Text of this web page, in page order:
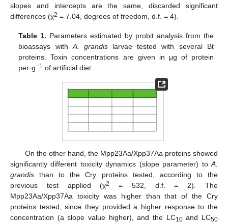
slopes and intercepts are the same, discarded significant
differences (χ2 = 7.04, degrees of freedom, d.f. = 4).
Table 1. Parameters estimated by probit analysis from the
bioassays withA. grandislarvae tested with several Bt
proteins. Toxin concentrations are given in μg of protein
per·g−1 of artificial diet.
On the other hand, the Mpp23Aa/Xpp37Aa proteins showed
significantly different toxicity dynamics (slope parameter) to A.
grandis than to the Cry proteins tested, according to the
previous test applied (χ2
= 532, d.f. = 2). The
Mpp23Aa/Xpp37Aa toxicity was higher than that of the Cry
proteins tested, since they provided a higher response to the
concentration (a slope value higher), and the LC10and LC50